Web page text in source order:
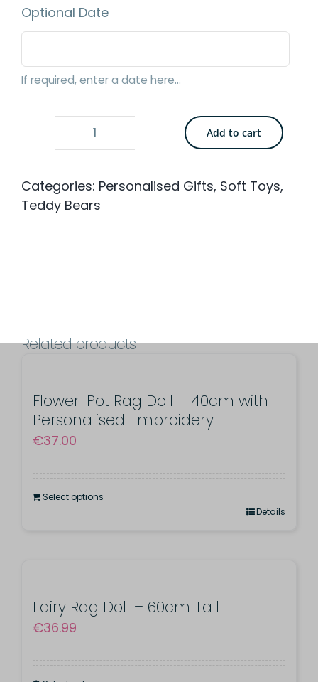
Optional Date
If required, enter a date here...
Bedtime
Bear
-
quantity
Add to cart
Categories: Personalised Gifts, Soft Toys,
Teddy Bears
Related products
Flower-Pot Rag Doll – 40cm with
Personalised Embroidery
€37.00
Select options
Details
Fairy Rag Doll – 60cm Tall
€36.99